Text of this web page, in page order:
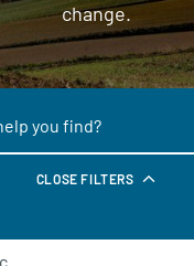
change.
CLOSE FILTERS